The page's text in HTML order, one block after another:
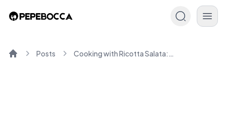
Posts Cooking with Ricotta Salata: Tips and Recipes You'll Love